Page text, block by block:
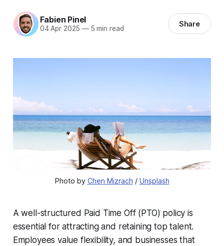
Fabien Pinel
04 Apr 2025 —5 min read Share
Photo by Chen Mizrach / Unsplash
A well-structured Paid Time Off (PTO) policy is
essential for attracting and retaining top talent.
Employees value flexibility, and businesses that